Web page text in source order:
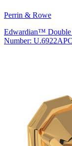
Perrin & Rowe
Edwardian™ Double
Number: U.6922APC